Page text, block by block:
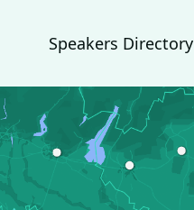
Speakers Directory